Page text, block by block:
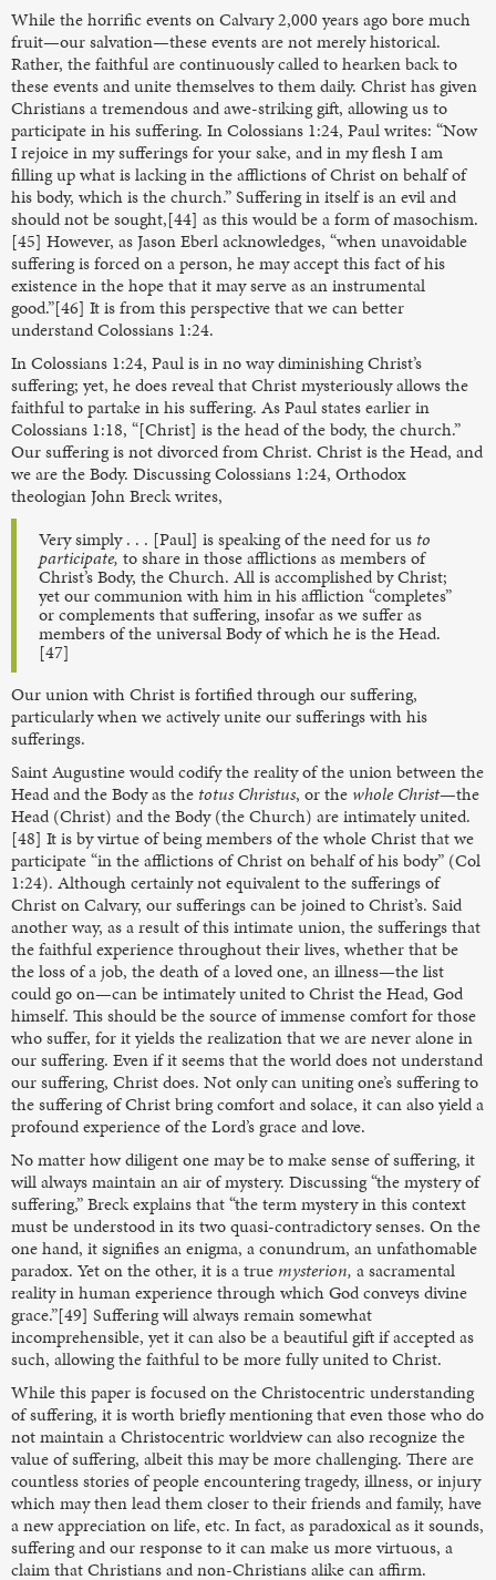
While the horrific events on Calvary 2,000 years ago bore much
fruit—our salvation—these events are not merely historical.
Rather, the faithful are continuously called to hearken back to
these events and unite themselves to them daily. Christ has given
Christians a tremendous and awe-striking gift, allowing us to
participate in his suffering. In Colossians 1:24, Paul writes: “Now
I rejoice in my sufferings for your sake, and in my flesh I am
filling up what is lacking in the afflictions of Christ on behalf of
his body, which is the church.” Suffering in itself is an evil and
should not be sought,[44] as this would be a form of masochism.
[45] However, as Jason Eberl acknowledges, “when unavoidable
suffering is forced on a person, he may accept this fact of his
existence in the hope that it may serve as an instrumental
good.”[46] It is from this perspective that we can better
understand Colossians 1:24.
In Colossians 1:24, Paul is in no way diminishing Christ’s
suffering; yet, he does reveal that Christ mysteriously allows the
faithful to partake in his suffering. As Paul states earlier in
Colossians 1:18, “[Christ] is the head of the body, the church.”
Our suffering is not divorced from Christ. Christ is the Head, and
we are the Body. Discussing Colossians 1:24, Orthodox
theologian John Breck writes,
Very simply . . . [Paul] is speaking of the need for us to
participate, to share in those afflictions as members of
Christ’s Body, the Church. All is accomplished by Christ;
yet our communion with him in his affliction “completes”
or complements that suffering, insofar as we suffer as
members of the universal Body of which he is the Head.
[47]
Our union with Christ is fortified through our suffering,
particularly when we actively unite our sufferings with his
sufferings.
Saint Augustine would codify the reality of the union between the
Head and the Body as the totus Christus, or the whole Christ—the
Head (Christ) and the Body (the Church) are intimately united.
[48] It is by virtue of being members of the whole Christ that we
participate “in the afflictions of Christ on behalf of his body” (Col
1:24). Although certainly not equivalent to the sufferings of
Christ on Calvary, our sufferings can be joined to Christ’s. Said
another way, as a result of this intimate union, the sufferings that
the faithful experience throughout their lives, whether that be
the loss of a job, the death of a loved one, an illness—the list
could go on—can be intimately united to Christ the Head, God
himself. This should be the source of immense comfort for those
who suffer, for it yields the realization that we are never alone in
our suffering. Even if it seems that the world does not understand
our suffering, Christ does. Not only can uniting one’s suffering to
the suffering of Christ bring comfort and solace, it can also yield a
profound experience of the Lord’s grace and love.
No matter how diligent one may be to make sense of suffering, it
will always maintain an air of mystery. Discussing “the mystery of
suffering,” Breck explains that “the term mystery in this context
must be understood in its two quasi-contradictory senses. On the
one hand, it signifies an enigma, a conundrum, an unfathomable
paradox. Yet on the other, it is a true mysterion, a sacramental
reality in human experience through which God conveys divine
grace.”[49] Suffering will always remain somewhat
incomprehensible, yet it can also be a beautiful gift if accepted as
such, allowing the faithful to be more fully united to Christ.
While this paper is focused on the Christocentric understanding
of suffering, it is worth briefly mentioning that even those who do
not maintain a Christocentric worldview can also recognize the
value of suffering, albeit this may be more challenging. There are
countless stories of people encountering tragedy, illness, or injury
which may then lead them closer to their friends and family, have
a new appreciation on life, etc. In fact, as paradoxical as it sounds,
suffering and our response to it can make us more virtuous, a
claim that Christians and non-Christians alike can affirm.